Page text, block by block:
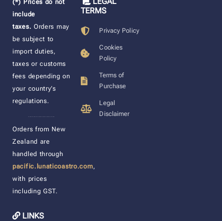
(*) Prices do not
include
taxes. Orders may
be subject to
import duties,
taxes or customs
fees depending on
your country’s
regulations.
Orders from New
Zealand are
handled through
pacific.lunaticoastro.com,
with prices
including GST.
LINKS
TERMS
Privacy Policy
Cookies
Policy
Terms of
Purchase
Legal
Disclaimer